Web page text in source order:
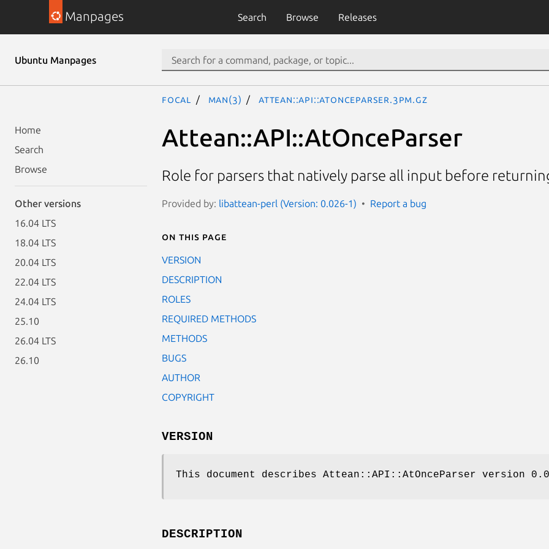
Manpages Search Browse Releases
Ubuntu Manpages
Home
Search
Browse
Other versions
16.04 LTS
18.04 LTS
20.04 LTS
22.04 LTS
24.04 LTS
25.10
26.04 LTS
26.10
focal man(3) Attean::API::AtOnceParser.3pm.gz
Attean::API::AtOnceParser
Role for parsers that natively parse all input before
Provided by: libattean-perl (Version: 0.026-1) Report a bug
On this page
VERSION
DESCRIPTION
ROLES
REQUIRED METHODS
METHODS
BUGS
AUTHOR
COPYRIGHT
VERSION
This document describes Attean::API::AtOnceParser version
DESCRIPTION